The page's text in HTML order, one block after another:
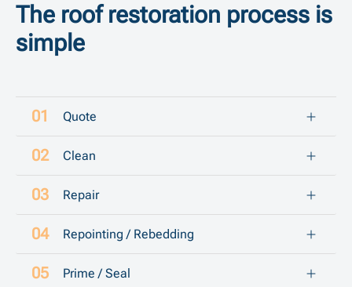
The roof restoration process is
simple
Quote
Clean
Repair
Repointing / Rebedding
Prime / Seal